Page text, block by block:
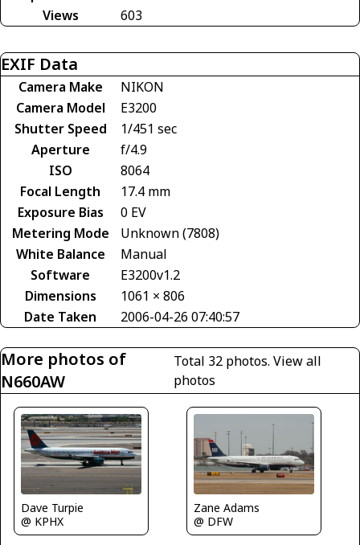
Views
603
EXIF Data
Camera Make
NIKON
Camera Model
E3200
Shutter Speed
1/451 sec
Aperture
f/4.9
ISO
8064
Focal Length
17.4 mm
Exposure Bias
0 EV
Metering Mode
Unknown (7808)
White Balance
Manual
Software
E3200v1.2
Dimensions
1061 × 806
Date Taken
2006-04-26 07:40:57
More photos of
N660AW
Total 32 photos.View all
photos
Dave Turpie
@ KPHX
Zane Adams
@ DFW